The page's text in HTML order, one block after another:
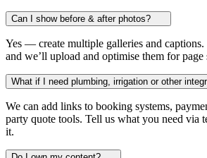
Can I show before & after photos?
Yes — create multiple galleries and captions.
and we’ll upload and optimise them for page
What if I need plumbing, irrigation or other
We can add links to booking systems,
party quote tools. Tell us what you need via
it.